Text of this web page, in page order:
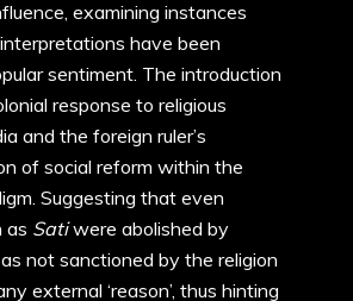
examining instances
have been
sentiment. The introduction
response to religious
and the foreign ruler’s
of social reform within the
Suggesting that even
as Satiwere abolished by
not sanctioned by the religion
external ‘reason’, thus hinting